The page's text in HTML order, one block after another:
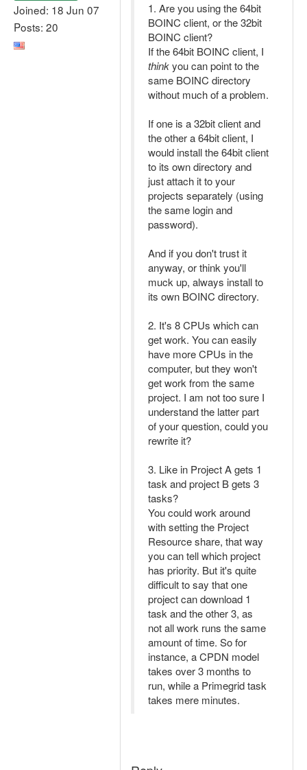
Joined: 18 Jun 07
Posts: 20
1. Are you using the 64bit
BOINC client, or the 32bit
BOINC client?
If the 64bit BOINC client, I
thinkyou can point to the
same BOINC directory
without much of a problem.
If one is a 32bit client and
the other a 64bit client, I
would install the 64bit client
to its own directory and
just attach it to your
projects separately (using
the same login and
password).
And if you don't trust it
anyway, or think you'll
muck up, always install to
its own BOINC directory.
2. It's 8 CPUs which can
get work. You can easily
have more CPUs in the
computer, but they won't
get work from the same
project. I am not too sure I
understand the latter part
of your question, could you
rewrite it?
3. Like in Project A gets 1
task and project B gets 3
tasks?
You could work around
with setting the Project
Resource share, that way
you can tell which project
has priority. But it's quite
difficult to say that one
project can download 1
task and the other 3, as
not all work runs the same
amount of time. So for
instance, a CPDN model
takes over 3 months to
run, while a Primegrid task
takes mere minutes.